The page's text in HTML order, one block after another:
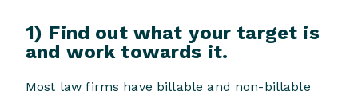
1) Find out what your target is
and work towards it.
Most law firms have billable and non-billable